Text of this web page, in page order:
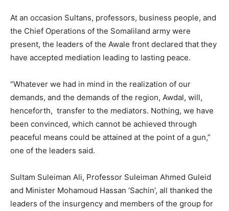
At an occasion Sultans, professors, business people, and
the Chief Operations of the Somaliland army were
present, the leaders of the Awale front declared that they
have accepted mediation leading to lasting peace.
“Whatever we had in mind in the realization of our
demands, and the demands of the region, Awdal, will,
henceforth, transfer to the mediators. Nothing, we have
been convinced, which cannot be achieved through
peaceful means could be attained at the point of a gun,”
one of the leaders said.
Sultam Suleiman Ali, Professor Suleiman Ahmed Guleid
and Minister Mohamoud Hassan ‘Sachin’, all thanked the
leaders of the insurgency and members of the group for